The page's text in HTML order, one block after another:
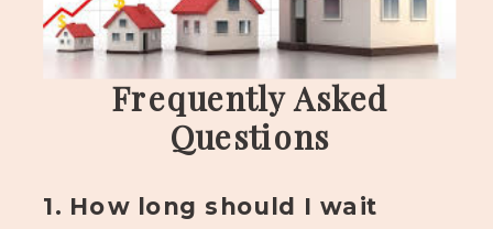
Frequently Asked
Questions
1. How long should I wait